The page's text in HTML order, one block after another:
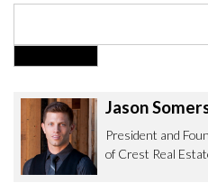
Jason
President and
of Crest Real